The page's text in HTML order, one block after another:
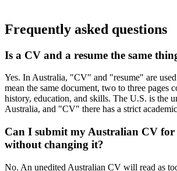
Frequently asked questions
Is a CV and a resume the same
Yes. In Australia, "CV" and "resume" are
mean the same document, two to three pages
history, education, and skills. The U.S. is the
Australia, and "CV" there has a strict
Can I submit my Australian CV for
without changing it?
No. An unedited Australian CV will read as